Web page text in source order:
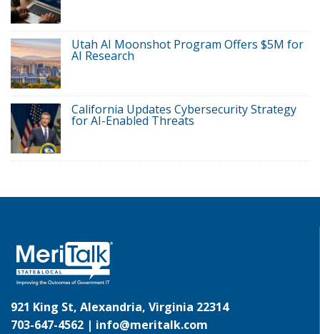
Utah AI Moonshot Program Offers $5M for
AI Research
California Updates Cybersecurity Strategy
for AI-Enabled Threats
921 King St, Alexandria, Virginia 22314
703-647-4562 | info@meritalk.com